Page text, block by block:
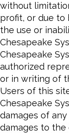
without
profit, or due to
the use or
Chesapeake
Chesapeake
authorized
or in writing of
Users of this
Chesapeake
damages of
damages to